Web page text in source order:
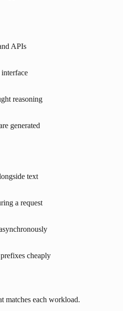
APIs
reasoning
generated
text
a request
cheaply
matches each workload.